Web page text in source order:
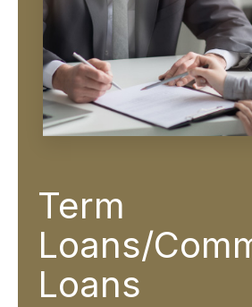
Term
Loans/
Loans